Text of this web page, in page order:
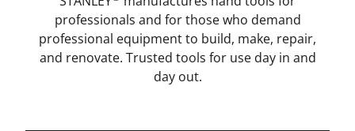
professionals and for those who demand
professional equipment to build, make, repair,
and renovate. Trusted tools for use day in and
day out.